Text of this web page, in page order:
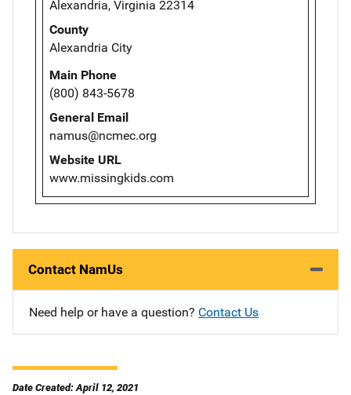
Alexandria, Virginia 22314
County
Alexandria City
Main Phone
(800) 843-5678
General Email
namus@ncmec.org
Website URL
www.missingkids.com
Contact NamUs
Need help or have a question? Contact Us
Date Created: April 12, 2021